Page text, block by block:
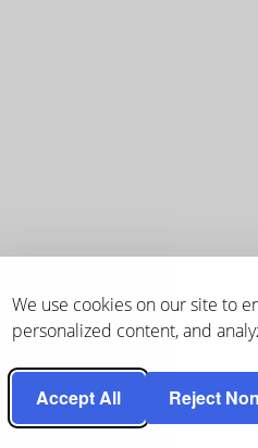
We use cookies on our site to
personalized content, and
Accept All Reject